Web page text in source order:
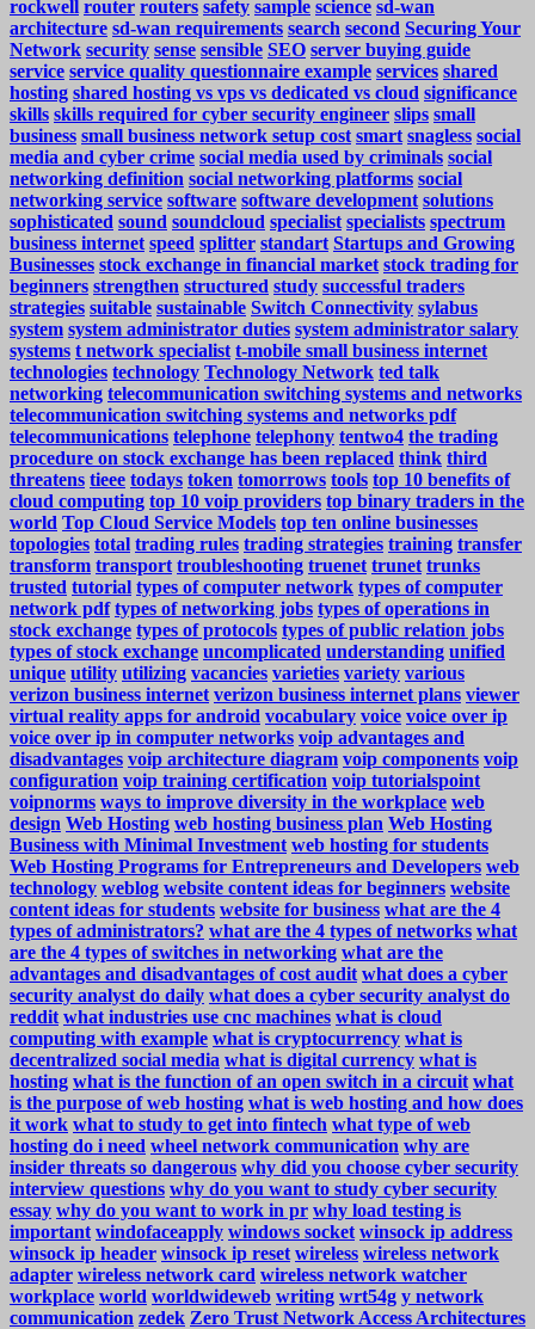
rockwell router routers safety sample science sd-wan
architecture sd-wan requirements search second Securing Your
Network security sense sensible SEO server buying guide
service service quality questionnaire example services shared
hosting shared hosting vs vps vs dedicated vs cloud significance
skills skills required for cyber security engineer slips small
business small business network setup cost smart snagless social
media and cyber crime social media used by criminals social
networking definition social networking platforms social
networking service software software development solutions
sophisticated sound soundcloud specialist specialists spectrum
business internet speed splitter standart Startups and Growing
Businesses stock exchange in financial market stock trading for
beginners strengthen structured study successful traders
strategies suitable sustainable Switch Connectivity sylabus
system system administrator duties system administrator salary
systems t network specialist t-mobile small business internet
technologies technology Technology Network ted talk
networking telecommunication switching systems and networks
telecommunication switching systems and networks pdf
telecommunications telephone telephony tentwo4 the trading
procedure on stock exchange has been replaced think third
threatens tieee todays token tomorrows tools top 10 benefits of
cloud computing top 10 voip providers top binary traders in the
world Top Cloud Service Models top ten online businesses
topologies total trading rules trading strategies training transfer
transform transport troubleshooting truenet trunet trunks
trusted tutorial types of computer network types of computer
network pdf types of networking jobs types of operations in
stock exchange types of protocols types of public relation jobs
types of stock exchange uncomplicated understanding unified
unique utility utilizing vacancies varieties variety various
verizon business internet verizon business internet plans viewer
virtual reality apps for android vocabulary voice voice over ip
voice over ip in computer networks voip advantages and
disadvantages voip architecture diagram voip components voip
configuration voip training certification voip tutorialspoint
voipnorms ways to improve diversity in the workplace web
design Web Hosting web hosting business plan Web Hosting
Business with Minimal Investment web hosting for students
Web Hosting Programs for Entrepreneurs and Developers web
technology weblog website content ideas for beginners website
content ideas for students website for business what are the 4
types of administrators? what are the 4 types of networks what
are the 4 types of switches in networking what are the
advantages and disadvantages of cost audit what does a cyber
security analyst do daily what does a cyber security analyst do
reddit what industries use cnc machines what is cloud
computing with example what is cryptocurrency what is
decentralized social media what is digital currency what is
hosting what is the function of an open switch in a circuit what
is the purpose of web hosting what is web hosting and how does
it work what to study to get into fintech what type of web
hosting do i need wheel network communication why are
insider threats so dangerous why did you choose cyber security
interview questions why do you want to study cyber security
essay why do you want to work in pr why load testing is
important windofaceapply windows socket winsock ip address
winsock ip header winsock ip reset wireless wireless network
adapter wireless network card wireless network watcher
workplace world worldwideweb writing wrt54g y network
communication zedek Zero Trust Network Access Architectures